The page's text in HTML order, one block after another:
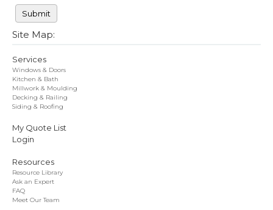
Site Map:
Services
Windows & Doors
Kitchen & Bath
Millwork & Moulding
Decking & Railing
Siding & Roofing
My Quote List
Login
Resources
Resource Library
Ask an Expert
FAQ
Meet Our Team